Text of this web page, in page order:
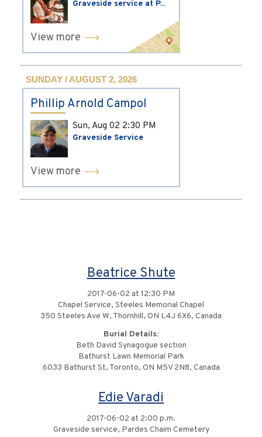
Graveside service at P...
View more
SUNDAY / AUGUST 2, 2026
Phillip Arnold Campol
Sun, Aug 02 2:30 PM
Graveside Service
View more
Beatrice Shute
2017-06-02 at 12:30 PM
Chapel Service, Steeles Memorial Chapel
350 Steeles Ave W, Thornhill, ON L4J 6X6, Canada
Burial Details:
Beth David Synagogue section
Bathurst Lawn Memorial Park
6033 Bathurst St, Toronto, ON M5V 2N8, Canada
Edie Varadi
2017-06-02 at 2:00 p.m.
Graveside service, Pardes Chaim Cemetery